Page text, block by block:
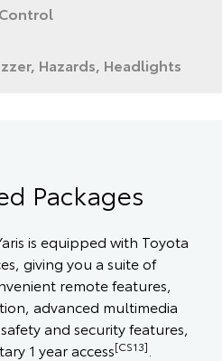
Hazards, Headlights
Packages
is equipped with Toyota
giving you a suite of
remote features,
advanced multimedia
and security features,
1 year access[CS13]